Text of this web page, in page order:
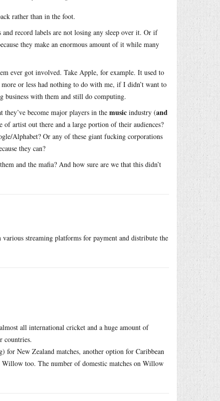
rather than in the foot.
record labels are not losing any sleep over it. Or if
they make an enormous amount of it while many
ever got involved. Take Apple, for example. It used to
or less had nothing to do with me, if I didn’t want to
with them and still do computing.
become major players in the music industry (and
of artist out there and a large portion of their audiences?
Alphabet? Or any of these giant fucking corporations
they can?
and the mafia? And how sure are we that this didn’t
streaming platforms for payment and distribute the
all international cricket and a huge amount of
countries.
for New Zealand matches, another option for Caribbean
too. The number of domestic matches on Willow